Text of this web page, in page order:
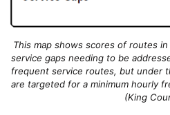
This map shows scores of routes
service gaps needing to be
frequent service routes, but under
are targeted for a minimum hourly
(King